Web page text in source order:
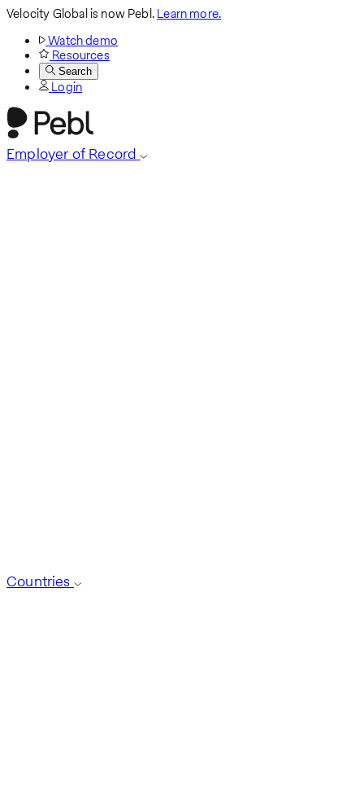
Velocity Global is now Pebl.Learn more.
Watch demo
Resources
Search
Login
Employer of Record
Countries